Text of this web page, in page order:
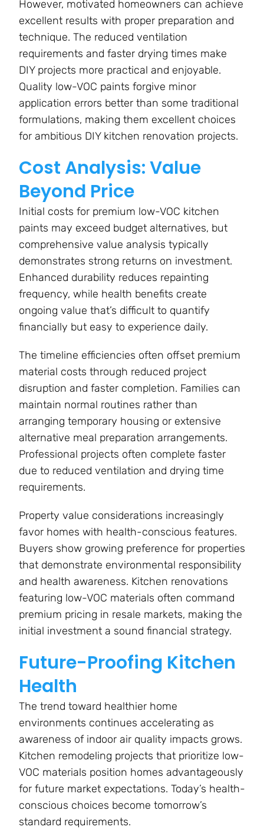
However, motivated homeowners can achieve
excellent results with proper preparation and
technique. The reduced ventilation
requirements and faster drying times make
DIY projects more practical and enjoyable.
Quality low-VOC paints forgive minor
application errors better than some traditional
formulations, making them excellent choices
for ambitious DIY kitchen renovation projects.
Cost Analysis: Value
Beyond Price
Initial costs for premium low-VOC kitchen
paints may exceed budget alternatives, but
comprehensive value analysis typically
demonstrates strong returns on investment.
Enhanced durability reduces repainting
frequency, while health benefits create
ongoing value that’s difficult to quantify
financially but easy to experience daily.
The timeline efficiencies often offset premium
material costs through reduced project
disruption and faster completion. Families can
maintain normal routines rather than
arranging temporary housing or extensive
alternative meal preparation arrangements.
Professional projects often complete faster
due to reduced ventilation and drying time
requirements.
Property value considerations increasingly
favor homes with health-conscious features.
Buyers show growing preference for properties
that demonstrate environmental responsibility
and health awareness. Kitchen renovations
featuring low-VOC materials often command
premium pricing in resale markets, making the
initial investment a sound financial strategy.
Future-Proofing Kitchen
Health
The trend toward healthier home
environments continues accelerating as
awareness of indoor air quality impacts grows.
Kitchen remodeling projects that prioritize low-
VOC materials position homes advantageously
for future market expectations. Today’s health-
conscious choices become tomorrow’s
standard requirements.